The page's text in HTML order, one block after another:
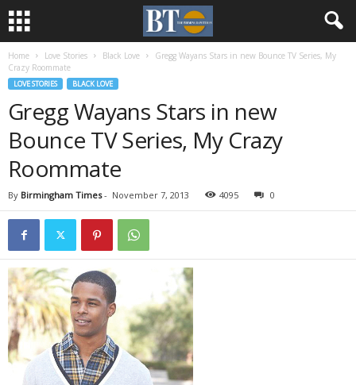
Home Love Stories Black Love
Gregg Wayans Stars in new Bounce TV Series, My
Crazy Roommate
LOVE STORIES BLACK LOVE
Gregg Wayans Stars in new
Bounce TV Series, My Crazy
Roommate
By Birmingham Times- November 7, 2013 4095 0